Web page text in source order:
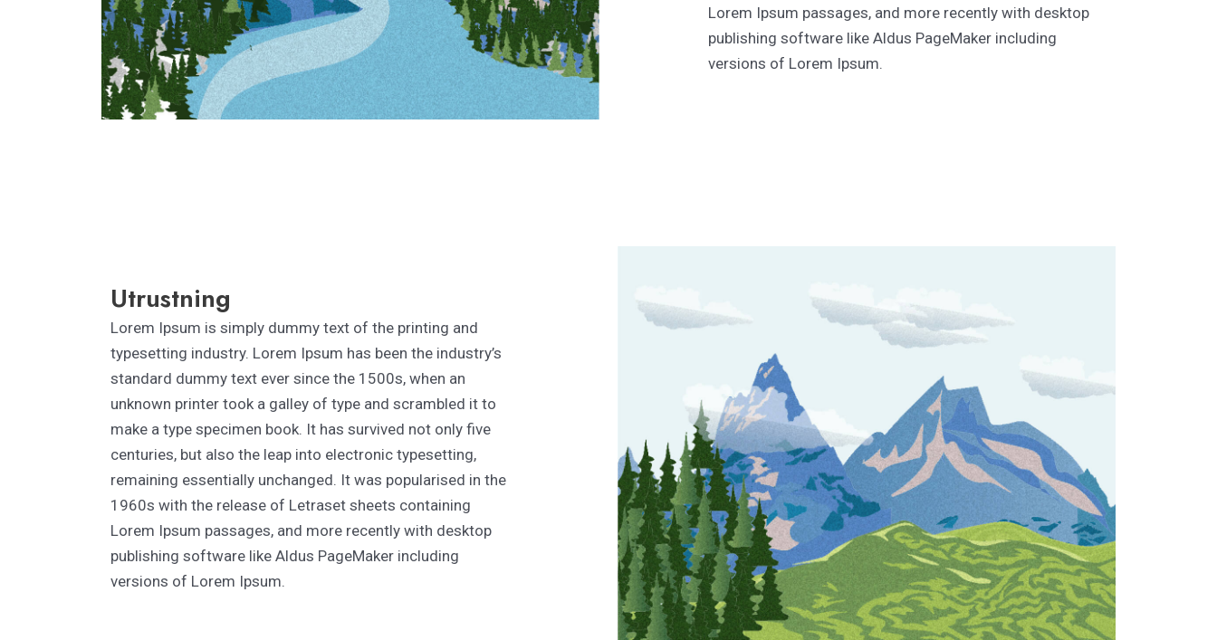
Lorem Ipsum passages, and more recently with desktop
publishing software like Aldus PageMaker including
versions of Lorem Ipsum.
Utrustning
Lorem Ipsum is simply dummy text of the printing and
typesetting industry. Lorem Ipsum has been the industry’s
standard dummy text ever since the 1500s, when an
unknown printer took a galley of type and scrambled it to
make a type specimen book. It has survived not only five
centuries, but also the leap into electronic typesetting,
remaining essentially unchanged. It was popularised in the
1960s with the release of Letraset sheets containing
Lorem Ipsum passages, and more recently with desktop
publishing software like Aldus PageMaker including
versions of Lorem Ipsum.